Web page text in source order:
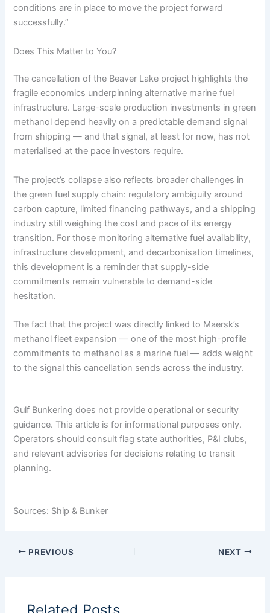
conditions are in place to move the project forward
successfully.”
Does This Matter to You?
The cancellation of the Beaver Lake project highlights the
fragile economics underpinning alternative marine fuel
infrastructure. Large-scale production investments in green
methanol depend heavily on a predictable demand signal
from shipping — and that signal, at least for now, has not
materialised at the pace investors require.
The project’s collapse also reflects broader challenges in
the green fuel supply chain: regulatory ambiguity around
carbon capture, limited financing pathways, and a shipping
industry still weighing the cost and pace of its energy
transition. For those monitoring alternative fuel availability,
infrastructure development, and decarbonisation timelines,
this development is a reminder that supply-side
commitments remain vulnerable to demand-side
hesitation.
The fact that the project was directly linked to Maersk’s
methanol fleet expansion — one of the most high-profile
commitments to methanol as a marine fuel — adds weight
to the signal this cancellation sends across the industry.
Gulf Bunkering does not provide operational or security
guidance. This article is for informational purposes only.
Operators should consult flag state authorities, P&I clubs,
and relevant advisories for decisions relating to transit
planning.
Sources: Ship & Bunker
PREVIOUS NEXT